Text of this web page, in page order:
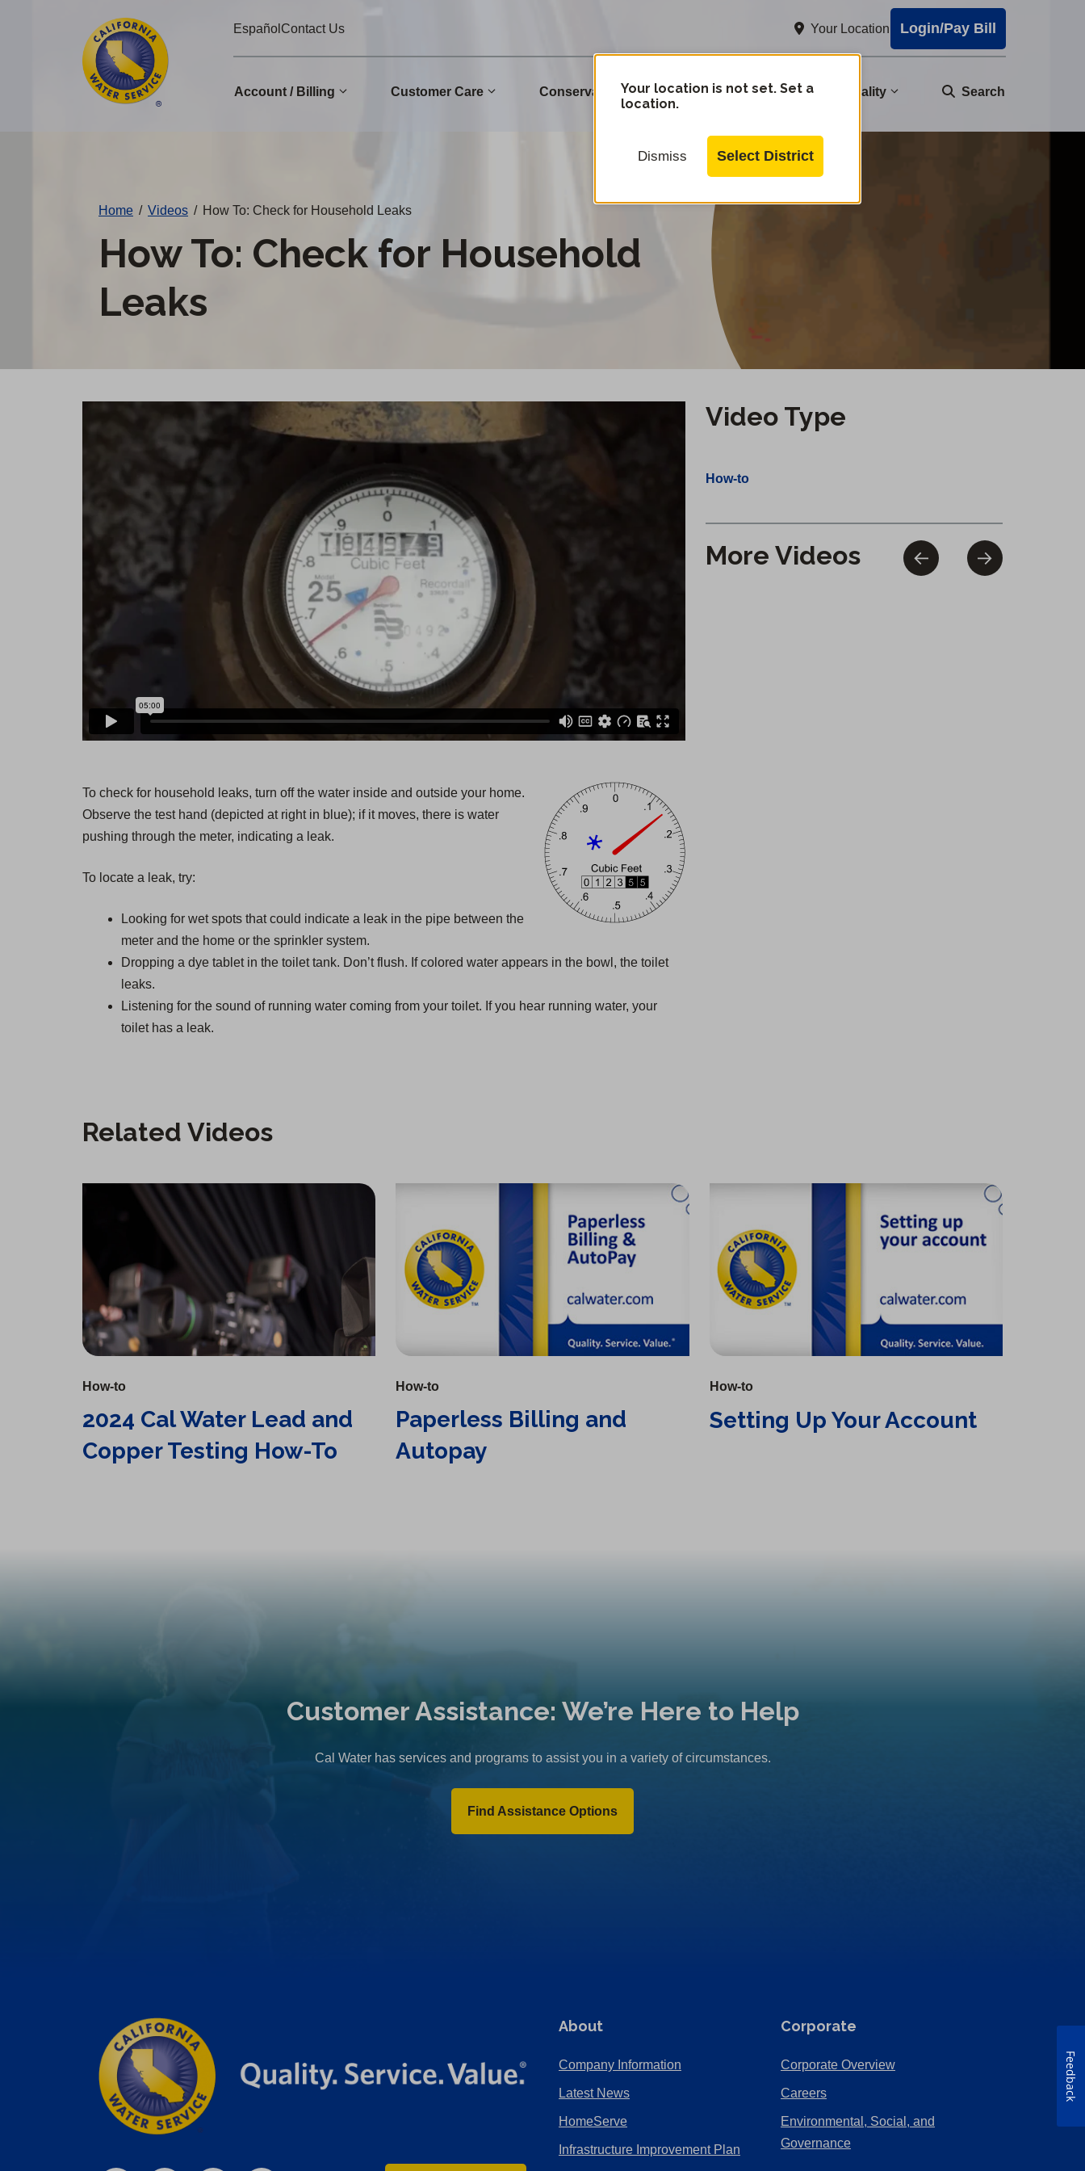
EspañolContact Us Your Location Login/Pay Bill
Account / Billing Customer Care Conservation Community Water Quality Search
Your location is not set. Set a
location.
Dismiss Select District
Home / Videos / How To: Check for Household Leaks
How To: Check for Household
Leaks
Video Type
How-to
More Videos
To check for household leaks, turn off the water inside and outside your home.
Observe the test hand (depicted at right in blue); if it moves, there is water
pushing through the meter, indicating a leak.
To locate a leak, try:
Looking for wet spots that could indicate a leak in the pipe between the
meter and the home or the sprinkler system.
Dropping a dye tablet in the toilet tank. Don’t flush. If colored water appears in the bowl, the toilet
leaks.
Listening for the sound of running water coming from your toilet. If you hear running water, your
toilet has a leak.
Related Videos
2024 Cal Water Lead and Copper Testing How-To
How-to
2024 Cal Water Lead and
Copper Testing How-To
Paperless Billing and Autopay
How-to
Paperless Billing and
Autopay
Setting Up Your Account
How-to
Setting Up Your Account
Customer Assistance: We’re Here to Help
Cal Water has services and programs to assist you in a variety of circumstances.
Find Assistance Options
About
Company Information
Latest News
HomeServe
Infrastructure Improvement Plan
Corporate
Corporate Overview(Opens
new
Careers(Opens
Environmental, Social, and
Governance(Opens
Feedback